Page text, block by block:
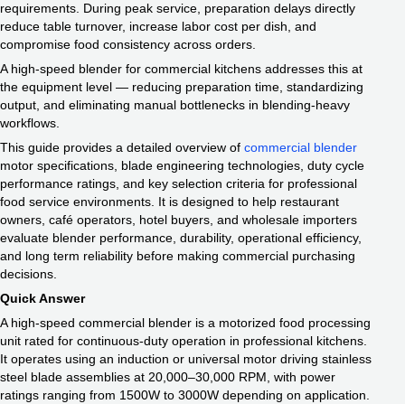
requirements. During peak service, preparation delays directly
reduce table turnover, increase labor cost per dish, and
compromise food consistency across orders.
A high-speed blender for commercial kitchens addresses this at
the equipment level — reducing preparation time, standardizing
output, and eliminating manual bottlenecks in blending-heavy
workflows.
This guide provides a detailed overview of commercial blender
motor specifications, blade engineering technologies, duty cycle
performance ratings, and key selection criteria for professional
food service environments. It is designed to help restaurant
owners, café operators, hotel buyers, and wholesale importers
evaluate blender performance, durability, operational efficiency,
and long term reliability before making commercial purchasing
decisions.
Quick Answer
A high-speed commercial blender is a motorized food processing
unit rated for continuous-duty operation in professional kitchens.
It operates using an induction or universal motor driving stainless
steel blade assemblies at 20,000–30,000 RPM, with power
ratings ranging from 1500W to 3000W depending on application.